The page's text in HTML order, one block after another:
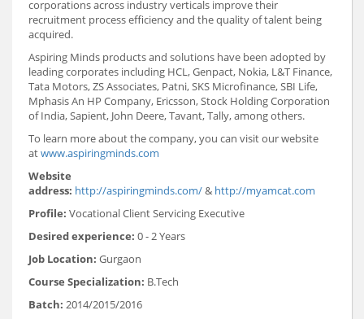
corporations across industry verticals improve their
recruitment process efficiency and the quality of talent being
acquired.
Aspiring Minds products and solutions have been adopted by
leading corporates including HCL, Genpact, Nokia, L&T Finance,
Tata Motors, ZS Associates, Patni, SKS Microfinance, SBI Life,
Mphasis An HP Company, Ericsson, Stock Holding Corporation
of India, Sapient, John Deere, Tavant, Tally, among others.
To learn more about the company, you can visit our website
atwww.aspiringminds.com
Website
address: http://aspiringminds.com/& http://myamcat.com
Profile: Vocational Client Servicing Executive
Desired experience: 0 - 2 Years
Job Location: Gurgaon
Course Specialization: B.Tech
Batch: 2014/2015/2016